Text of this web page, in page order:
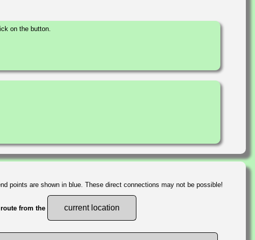
on the button.
points are shown in blue. These direct connections may not be possible!
from the current location